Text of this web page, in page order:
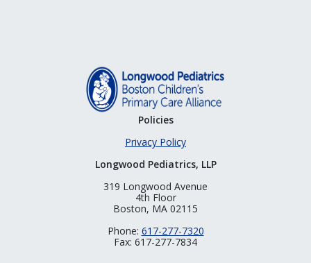
Policies
Privacy Policy
Longwood Pediatrics, LLP
319 Longwood Avenue
4th Floor
Boston, MA 02115
Phone: 617-277-7320
Fax: 617-277-7834